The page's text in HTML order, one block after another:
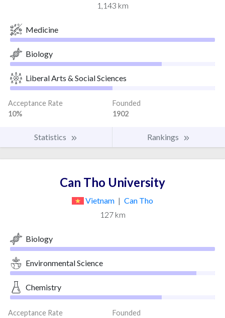
1,143 km
Medicine
Biology
Liberal Arts & Social Sciences
Acceptance Rate
10%
Founded
1902
Statistics Rankings
Can Tho University
Vietnam | Can Tho
127 km
Biology
Environmental Science
Chemistry
Acceptance Rate
Founded